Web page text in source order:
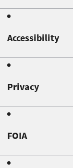
Accessibility
Privacy
FOIA